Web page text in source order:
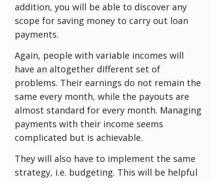
addition, you will be able to discover any
scope for saving money to carry out loan
payments.
Again, people with variable incomes will
have an altogether different set of
problems. Their earnings do not remain the
same every month, while the payouts are
almost standard for every month. Managing
payments with their income seems
complicated but is achievable.
They will also have to implement the same
strategy, i.e. budgeting. This will be helpful